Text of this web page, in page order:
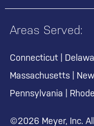
Areas Served:
Connecticut
Massachusetts
Pennsylvania
©2026 Meyer, Inc.